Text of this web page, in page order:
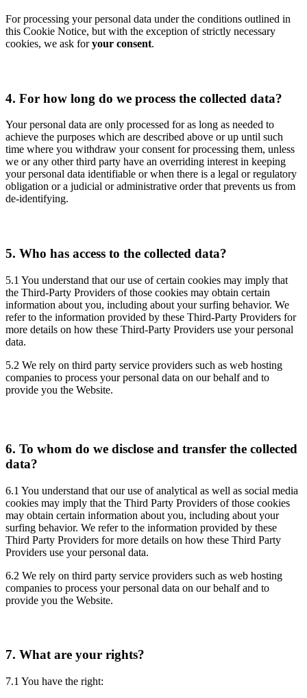
For processing your personal data under the conditions outlined in
this Cookie Notice, but with the exception of strictly necessary
cookies, we ask foryour consent.
4. For how long do we process the collected data?
Your personal data are only processed for as long as needed to
achieve the purposes which are described above or up until such
time where you withdraw your consent for processing them, unless
we or any other third party have an overriding interest in keeping
your personal data identifiable or when there is a legal or regulatory
obligation or a judicial or administrative order that prevents us from
de-identifying.
5. Who has access to the collected data?
5.1 You understand that our use of certain cookies may imply that
the Third-Party Providers of those cookies may obtain certain
information about you, including about your surfing behavior. We
refer to the information provided by these Third-Party Providers for
more details on how these Third-Party Providers use your personal
data.
5.2 We rely on third party service providers such as web hosting
companies to process your personal data on our behalf and to
provide you the Website.
6. To whom do we disclose and transfer the collected
data?
6.1 You understand that our use of analytical as well as social media
cookies may imply that the Third Party Providers of those cookies
may obtain certain information about you, including about your
surfing behavior. We refer to the information provided by these
Third Party Providers for more details on how these Third Party
Providers use your personal data.
6.2 We rely on third party service providers such as web hosting
companies to process your personal data on our behalf and to
provide you the Website.
7. What are your rights?
7.1 You have the right: